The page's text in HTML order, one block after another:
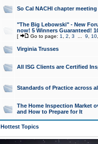
So Cal NACHI chapter
"The Big Lebowski" - New
now! 5 Winners Guaranteed!
[ Go to page: 1 2 3 9 10
Virginia Trusses
All ISG Clients are Certified
Standards of Practice across
The Home Inspection Market
and How to Prepare for It
Hottest Topics